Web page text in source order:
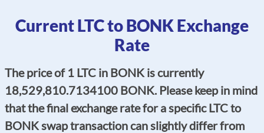
Current LTC to BONK Exchange
Rate
The price of 1 LTC in BONK is currently
18,529,810.7134100 BONK. Please keep in mind
that the final exchange rate for a specific LTC to
BONK swap transaction can slightly differ from